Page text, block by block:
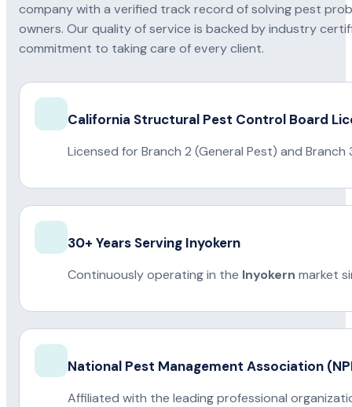
company with a verified track record of solving pest
owners. Our quality of service is backed by industry
commitment to taking care of every client.
California Structural Pest Control Board
Licensed for Branch 2 (General Pest) and
30+ Years Serving Inyokern
Continuously operating in the Inyokern market
National Pest Management Association
Affiliated with the leading professional